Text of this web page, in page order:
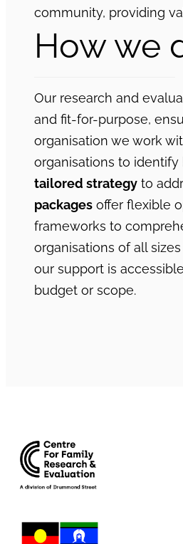
community, providing
How we
Our research and
and fit-for-purpose,
organisation we work
organisations to
tailored strategy to
packages offer flexible
frameworks to
organisations of all
our support is
budget or scope.